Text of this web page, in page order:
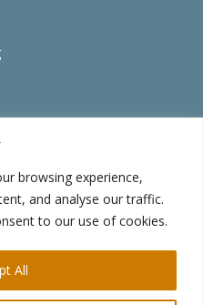
browsing experience,
and analyse our traffic.
to our use of cookies.
All